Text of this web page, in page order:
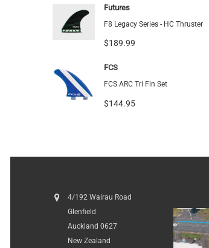
Futures
F8 Legacy Series - HC Thruster
$189.99
FCS
FCS ARC Tri Fin Set
$144.95
4/192 Wairau Road
Glenfield
Auckland 0627
New Zealand